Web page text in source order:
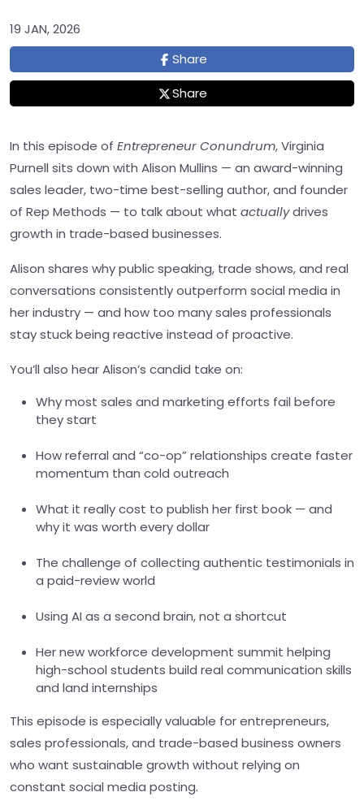
19 JAN, 2026
Share
Share
In this episode of Entrepreneur Conundrum, Virginia
Purnell sits down with Alison Mullins — an award-winning
sales leader, two-time best-selling author, and founder
of Rep Methods — to talk about what actuallydrives
growth in trade-based businesses.
Alison shares why public speaking, trade shows, and real
conversations consistently outperform social media in
her industry — and how too many sales professionals
stay stuck being reactive instead of proactive.
You’ll also hear Alison’s candid take on:
Why most sales and marketing efforts fail before
they start
How referral and “co-op” relationships create faster
momentum than cold outreach
What it really cost to publish her first book — and
why it was worth every dollar
The challenge of collecting authentic testimonials in
a paid-review world
Using AI as a second brain, not a shortcut
Her new workforce development summit helping
high-school students build real communication skills
and land internships
This episode is especially valuable for entrepreneurs,
sales professionals, and trade-based business owners
who want sustainable growth without relying on
constant social media posting.